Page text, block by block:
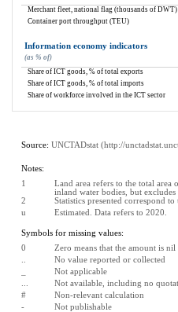
Merchant fleet, national flag (thousands of DWT)
Container port throughput (TEU)
Information economy indicators
(as % of)
Share of ICT goods, % of total exports
Share of ICT goods, % of total imports
Share of workforce involved in the ICT sector
Source: UNCTADstat (http://
Notes:
1
Land area refers to the total
inland water bodies, but
2
Statistics presented correspond
u
Estimated. Data refers to 2020.
Symbols for missing values:
0
Zero means that the amount is
No value reported or collected
Not applicable
Not available, including no
#
Non-relevant calculation
-
Not publishable